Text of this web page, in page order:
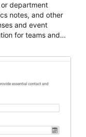
department
notes, and other
and event
for teams and